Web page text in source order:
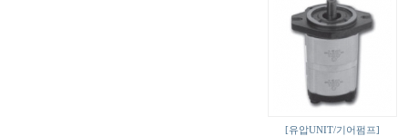
[유압UNIT/기어펌프]